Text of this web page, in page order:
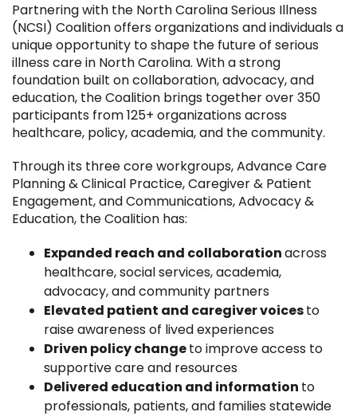
Partnering with the North Carolina Serious Illness
(NCSI) Coalition offers organizations and individuals a
unique opportunity to shape the future of serious
illness care in North Carolina. With a strong
foundation built on collaboration, advocacy, and
education, the Coalition brings together over 350
participants from 125+ organizations across
healthcare, policy, academia, and the community.
Through its three core workgroups, Advance Care
Planning & Clinical Practice, Caregiver & Patient
Engagement, and Communications, Advocacy &
Education, the Coalition has:
Expanded reach and collaborationacross
healthcare, social services, academia,
advocacy, and community partners
Elevated patient and caregiver voicesto
raise awareness of lived experiences
Driven policy changeto improve access to
supportive care and resources
Delivered education and information to
professionals, patients, and families statewide